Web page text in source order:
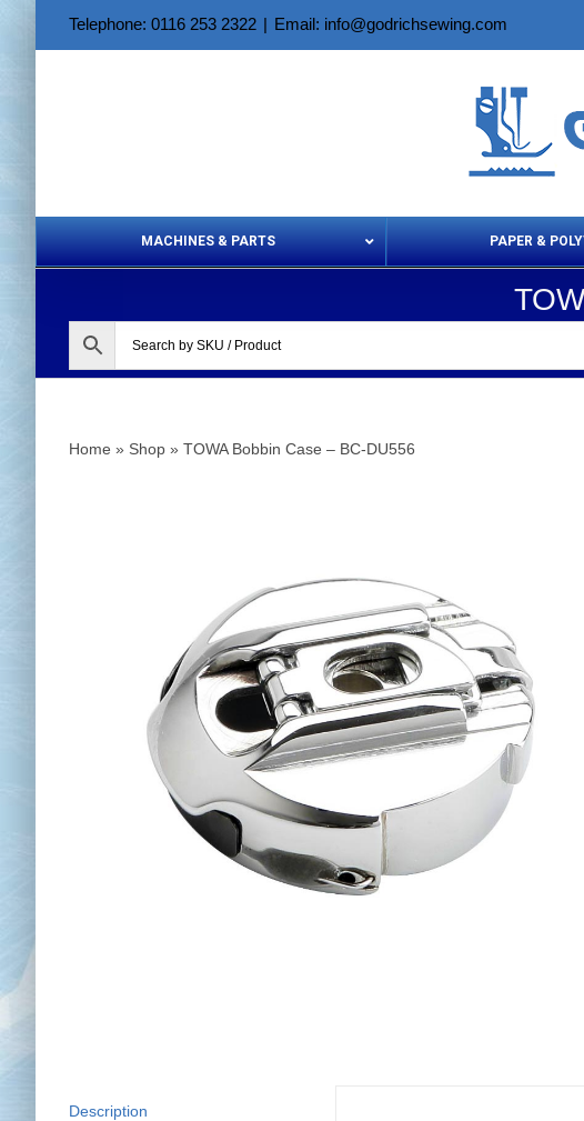
Telephone: 0116 253 2322 | Email: info@godrichsewing.com
MACHINES & PARTS PAPER &
Cloth Clamps
Home » Shop » TOWA Bobbin Case – BC-DU556
Description